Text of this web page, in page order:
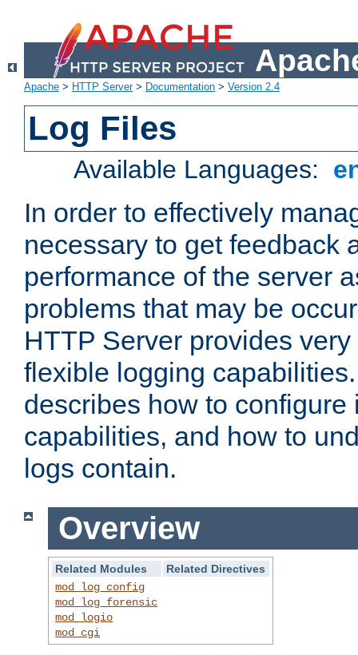
Apache > HTTP Server> Documentation > Version 2.4
Log Files
Available Languages:
In order to effectively
necessary to get feedback
performance of the server
problems that may be
HTTP Server provides
flexible logging
describes how to configure
capabilities, and how to
logs contain.
Overview
Related Modules
Related Directives
mod_log_config
mod_log_forensic
mod_logio
mod_cgi